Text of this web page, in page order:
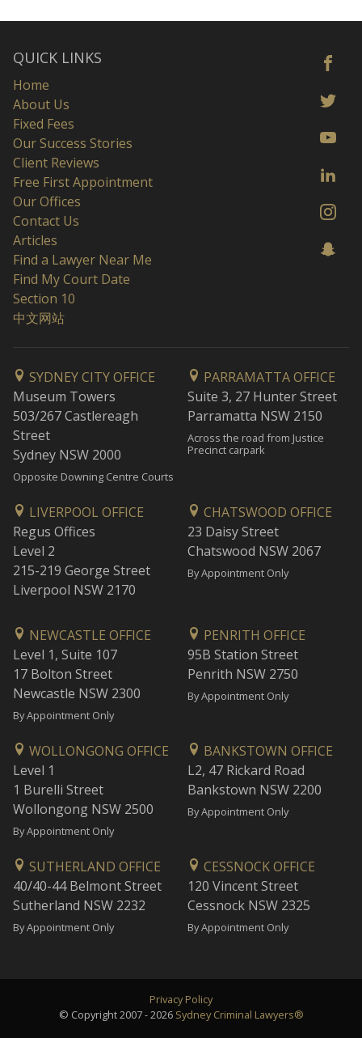
QUICK LINKS
Home
About Us
Fixed Fees
Our Success Stories
Client Reviews
Free First Appointment
Our Offices
Contact Us
Articles
Find a Lawyer Near Me
Find My Court Date
Section 10
中文网站
SYDNEY CITY OFFICE
Museum Towers
503/267 Castlereagh
Street
Sydney NSW 2000
Opposite Downing Centre Courts
PARRAMATTA OFFICE
Suite 3, 27 Hunter Street
Parramatta NSW 2150
Across the road from Justice
Precinct carpark
LIVERPOOL OFFICE
Regus Offices
Level 2
215-219 George Street
Liverpool NSW 2170
CHATSWOOD OFFICE
23 Daisy Street
Chatswood NSW 2067
By Appointment Only
NEWCASTLE OFFICE
Level 1, Suite 107
17 Bolton Street
Newcastle NSW 2300
By Appointment Only
PENRITH OFFICE
95B Station Street
Penrith NSW 2750
By Appointment Only
WOLLONGONG OFFICE
Level 1
1 Burelli Street
Wollongong NSW 2500
By Appointment Only
BANKSTOWN OFFICE
L2, 47 Rickard Road
Bankstown NSW 2200
By Appointment Only
SUTHERLAND OFFICE
40/40-44 Belmont Street
Sutherland NSW 2232
By Appointment Only
CESSNOCK OFFICE
120 Vincent Street
Cessnock NSW 2325
By Appointment Only
Privacy Policy
© Copyright 2007 - 2026 Sydney Criminal Lawyers®